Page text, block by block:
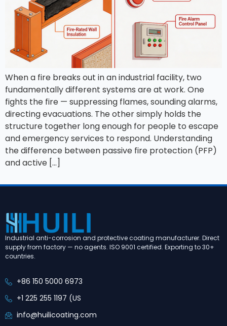
When a fire breaks out in an industrial facility, two
fundamentally different systems are at work. One
fights the fire — suppressing flames, sounding alarms,
directing evacuations. The other simply holds the
structure together long enough for people to escape
and emergency services to respond. Understanding
the difference between passive fire protection (PFP)
and active […]
Industrial anti-corrosion and protective coating manufacturer. Direct
supply from factory — no agents. ISO 9001 certified. Exporting to 30+
countries.
+86 150 5000 6973
+1 225 255 1197 (US
info@huilicoating.com